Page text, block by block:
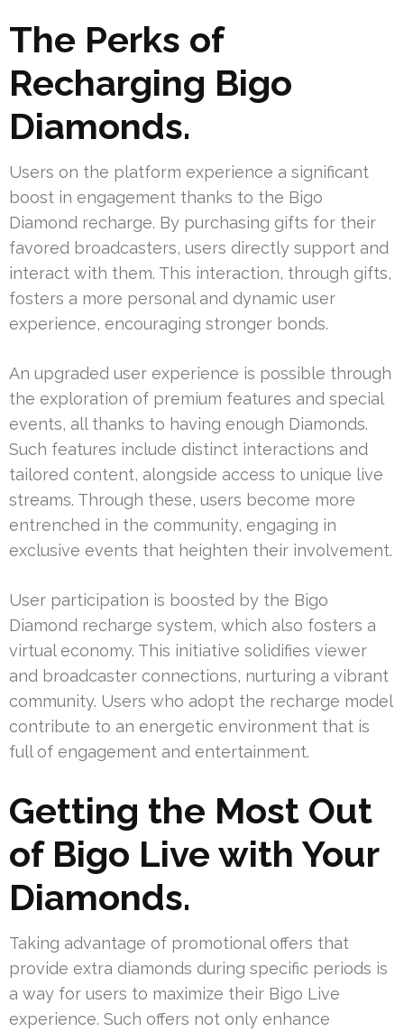
The Perks of
Recharging Bigo
Diamonds.
Users on the platform experience a significant
boost in engagement thanks to the Bigo
Diamond recharge. By purchasing gifts for their
favored broadcasters, users directly support and
interact with them. This interaction, through gifts,
fosters a more personal and dynamic user
experience, encouraging stronger bonds.
An upgraded user experience is possible through
the exploration of premium features and special
events, all thanks to having enough Diamonds.
Such features include distinct interactions and
tailored content, alongside access to unique live
streams. Through these, users become more
entrenched in the community, engaging in
exclusive events that heighten their involvement.
User participation is boosted by the Bigo
Diamond recharge system, which also fosters a
virtual economy. This initiative solidifies viewer
and broadcaster connections, nurturing a vibrant
community. Users who adopt the recharge model
contribute to an energetic environment that is
full of engagement and entertainment.
Getting the Most Out
of Bigo Live with Your
Diamonds.
Taking advantage of promotional offers that
provide extra diamonds during specific periods is
a way for users to maximize their Bigo Live
experience. Such offers not only enhance